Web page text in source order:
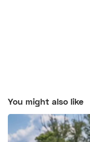
You might also like